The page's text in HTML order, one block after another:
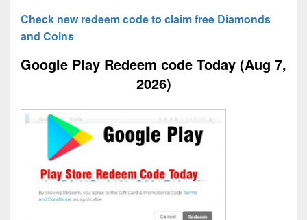
Check new redeem code to claim free Diamonds
and Coins
Google Play Redeem code Today (Aug 7,
2026)